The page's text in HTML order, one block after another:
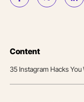
Content
35 Instagram Hacks